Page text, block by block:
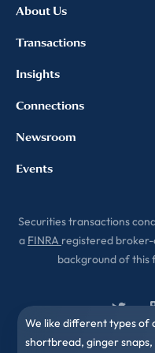
Securities transactions
a FINRA registered
background of this
About Us
Transactions
Insights
Connections
Newsroom
Events
We like different types of
shortbread, ginger